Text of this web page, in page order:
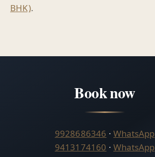
BHK).
Book now
9928686346 · WhatsApp
9413174160 · WhatsApp